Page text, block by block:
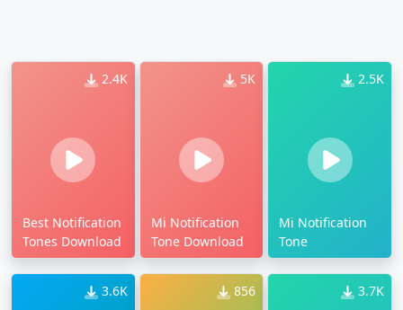
2.4K
Best Notification
Tones Download
5K
Mi Notification
Tone Download
2.5K
Mi Notification
Tone
3.6K 856 3.7K